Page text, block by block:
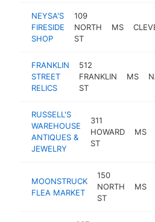
NEYSA'S
FIRESIDE
SHOP
109
NORTH
ST
MS
FRANKLIN
STREET
RELICS
512
FRANKLIN
ST
MS
RUSSELL'S
WAREHOUSE
ANTIQUES &
JEWELRY
311
HOWARD
ST
MS
MOONSTRUCK
FLEA MARKET
150
NORTH
ST
MS